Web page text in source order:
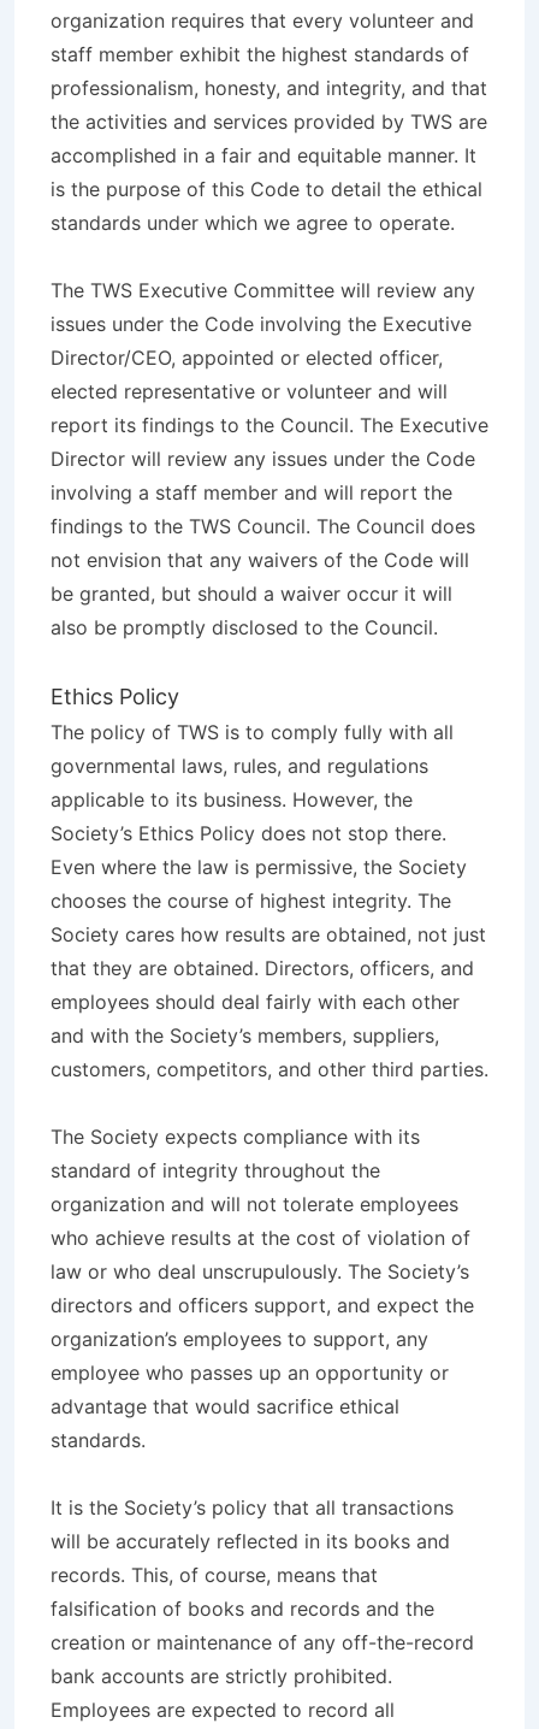
organization requires that every volunteer and
staff member exhibit the highest standards of
professionalism, honesty, and integrity, and that
the activities and services provided by TWS are
accomplished in a fair and equitable manner. It
is the purpose of this Code to detail the ethical
standards under which we agree to operate.
The TWS Executive Committee will review any
issues under the Code involving the Executive
Director/CEO, appointed or elected officer,
elected representative or volunteer and will
report its findings to the Council. The Executive
Director will review any issues under the Code
involving a staff member and will report the
findings to the TWS Council. The Council does
not envision that any waivers of the Code will
be granted, but should a waiver occur it will
also be promptly disclosed to the Council.
Ethics Policy
The policy of TWS is to comply fully with all
governmental laws, rules, and regulations
applicable to its business. However, the
Society’s Ethics Policy does not stop there.
Even where the law is permissive, the Society
chooses the course of highest integrity. The
Society cares how results are obtained, not just
that they are obtained. Directors, officers, and
employees should deal fairly with each other
and with the Society’s members, suppliers,
customers, competitors, and other third parties.
The Society expects compliance with its
standard of integrity throughout the
organization and will not tolerate employees
who achieve results at the cost of violation of
law or who deal unscrupulously. The Society’s
directors and officers support, and expect the
organization’s employees to support, any
employee who passes up an opportunity or
advantage that would sacrifice ethical
standards.
It is the Society’s policy that all transactions
will be accurately reflected in its books and
records. This, of course, means that
falsification of books and records and the
creation or maintenance of any off-the-record
bank accounts are strictly prohibited.
Employees are expected to record all